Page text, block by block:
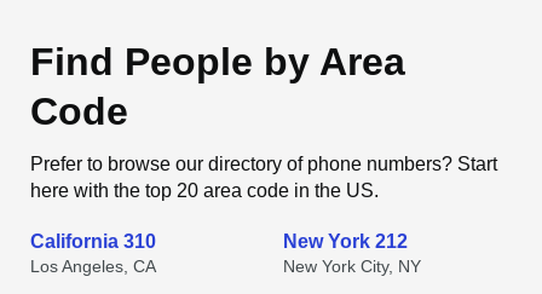
Find People by Area
Code
Prefer to browse our directory of phone numbers? Start
here with the top 20 area code in the US.
California 310
Los Angeles, CA
New York 212
New York City, NY